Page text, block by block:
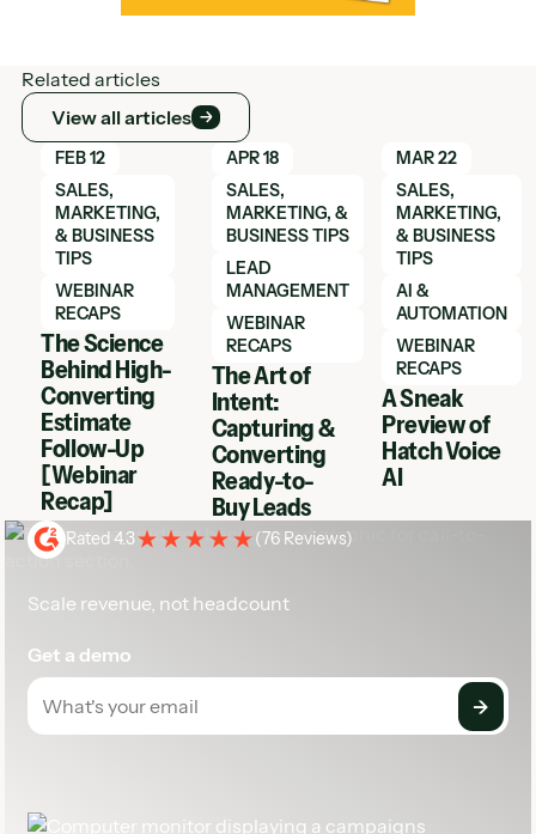
Related articles
View all articles
View all articles
FEB 12
SALES,
MARKETING,
& BUSINESS
TIPS
WEBINAR
RECAPS
The Science
Behind High-
Converting
Estimate
Follow-Up
[Webinar
Recap]
Learn More
APR 18
SALES,
MARKETING, &
BUSINESS TIPS
LEAD
MANAGEMENT
WEBINAR
RECAPS
The Art of
Intent:
Capturing &
Converting
Ready-to-
Buy Leads
Learn More
MAR 22
SALES,
MARKETING,
& BUSINESS
TIPS
AI &
AUTOMATION
WEBINAR
RECAPS
A Sneak
Preview of
Hatch Voice
AI
Learn More
Rated 4.3 (76 Reviews)
Scale revenue, not headcount
Get a demo